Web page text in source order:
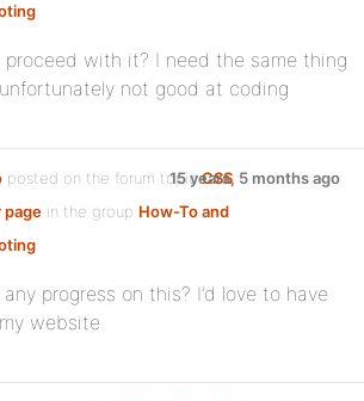
:
proceed with it? I need the same thing
not good at coding
posted on the forum topicCSS
page in the group How-To and
:
15 years, 5 months ago
progress on this? I’d love to have
website